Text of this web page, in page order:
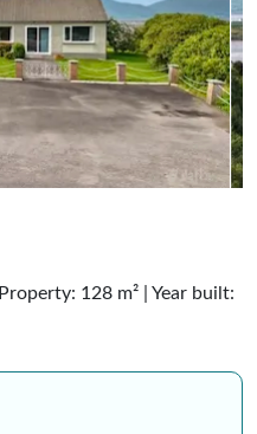
128 m² | Year built: